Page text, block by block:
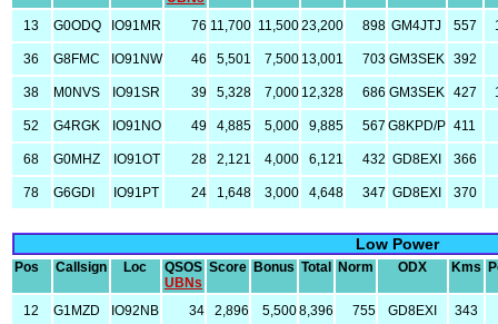
13
G0ODQ IO91MR 76 11,700 11,50023,200 898 GM4JTJ 557
36 G8FMC IO91NW 46 5,501 7,500 13,001 703 GM3SEK 392
38 M0NVS IO91SR 39 5,328 7,000 12,328 686 GM3SEK 427
52 G4RGK IO91NO 49 4,885 5,000 9,885 567 G8KPD/P 411
68 G0MHZ IO91OT 28 2,121 4,000 6,121 432 GD8EXI 366
78 G6GDI IO91PT 24 1,648 3,000 4,648 347 GD8EXI 370
Low Power
Pos Callsign Loc
QSOS
UBNs
Score Bonus Total Norm ODX Kms
12 G1MZD IO92NB 34 2,896 5,5008,396 755 GD8EXI 343